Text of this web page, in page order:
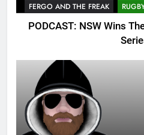
FERGO AND THE FREAK
PODCAST: NSW Wins